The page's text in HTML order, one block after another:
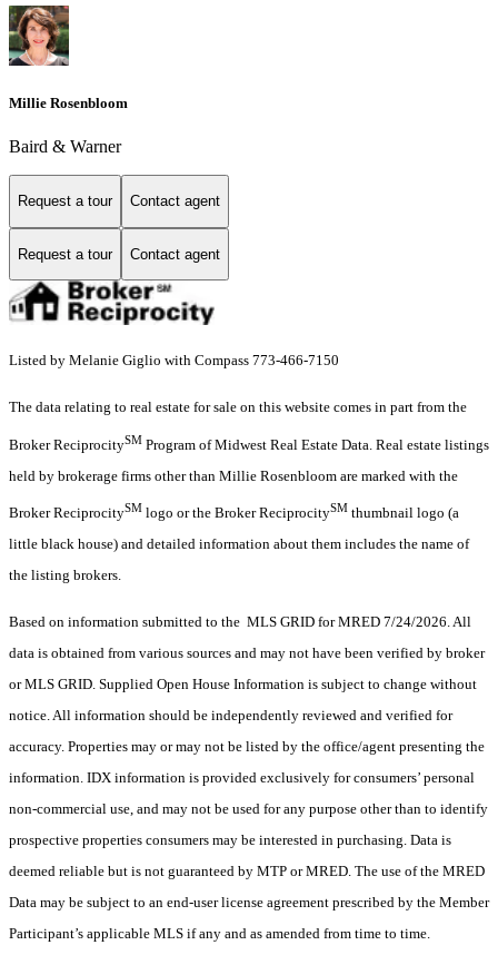
Millie Rosenbloom
Baird & Warner
Request a tour Contact agent
Request a tour Contact agent
Listed by Melanie Giglio with Compass 773-466-7150
The data relating to real estate for sale on this website comes in part from the
Broker ReciprocitySM Program of Midwest Real Estate Data. Real estate listings
held by brokerage firms other than Millie Rosenbloom are marked with the
Broker ReciprocitySM logo or the Broker ReciprocitySM thumbnail logo (a
little black house) and detailed information about them includes the name of
the listing brokers.
Based on information submitted to the MLS GRID for MRED 7/24/2026. All
data is obtained from various sources and may not have been verified by broker
or MLS GRID. Supplied Open House Information is subject to change without
notice. All information should be independently reviewed and verified for
accuracy. Properties may or may not be listed by the office/agent presenting the
information. IDX information is provided exclusively for consumers’ personal
non-commercial use, and may not be used for any purpose other than to identify
prospective properties consumers may be interested in purchasing. Data is
deemed reliable but is not guaranteed by MTP or MRED. The use of the MRED
Data may be subject to an end-user license agreement prescribed by the Member
Participant’s applicable MLS if any and as amended from time to time.